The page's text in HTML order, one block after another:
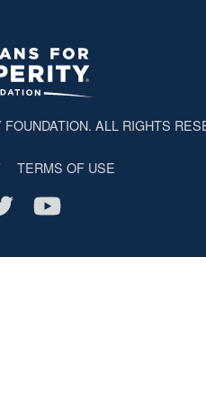
. ALL RIGHTS
TERMS OF USE